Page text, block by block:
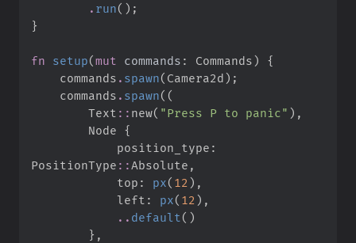
. run( ) ;
}
fn setup(mut commands : Commands)
{
    commands
. spawn( Camera2d) ;
    commands
. spawn( (
Text :: new( "Press P to panic" ) ,
        Node
{
            position_type
:
PositionType ::Absolute ,
            top
: px( 12 ) ,
            left
: px( 12 ) ,
.. default ( )
} ,